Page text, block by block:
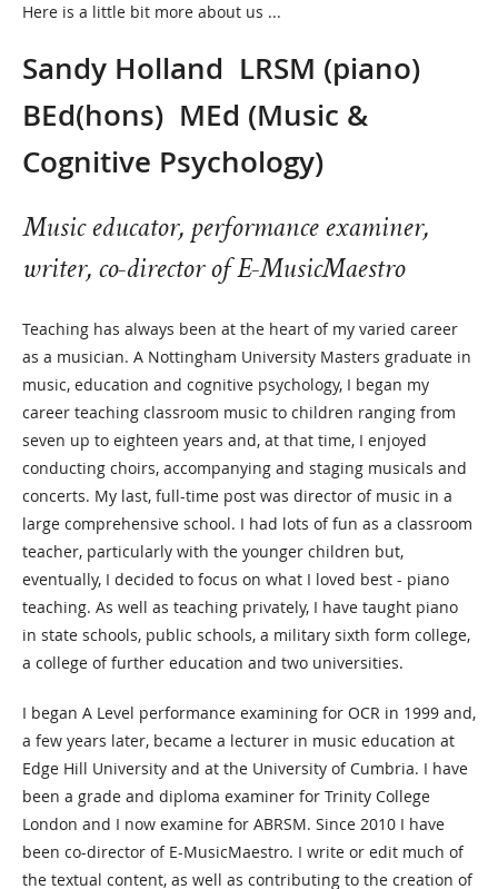
Here is a little bit more about us ...
Sandy Holland LRSM (piano)
BEd(hons) MEd (Music &
Cognitive Psychology)
Music educator, performance examiner,
writer, co-director of E-MusicMaestro
Teaching has always been at the heart of my varied career
as a musician. A Nottingham University Masters graduate in
music, education and cognitive psychology, I began my
career teaching classroom music to children ranging from
seven up to eighteen years and, at that time, I enjoyed
conducting choirs, accompanying and staging musicals and
concerts. My last, full-time post was director of music in a
large comprehensive school. I had lots of fun as a classroom
teacher, particularly with the younger children but,
eventually, I decided to focus on what I loved best - piano
teaching. As well as teaching privately, I have taught piano
in state schools, public schools, a military sixth form college,
a college of further education and two universities.
I began A Level performance examining for OCR in 1999 and,
a few years later, became a lecturer in music education at
Edge Hill University and at the University of Cumbria. I have
been a grade and diploma examiner for Trinity College
London and I now examine for ABRSM. Since 2010 I have
been co-director of E-MusicMaestro. I write or edit much of
the textual content, as well as contributing to the creation of